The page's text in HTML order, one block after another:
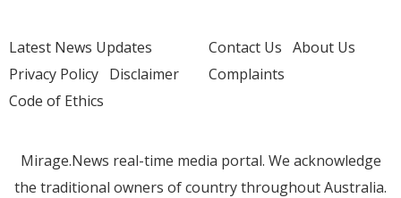
Latest News Updates
Privacy Policy Disclaimer
Code of Ethics
Contact Us About Us
Complaints
Mirage.News real-time media portal. We acknowledge
the traditional owners of country throughout Australia.